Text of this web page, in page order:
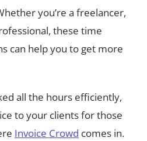
you’re a freelancer,
these time
can help you to get more
all the hours efficiently,
to your clients for those
Invoice Crowd comes in.